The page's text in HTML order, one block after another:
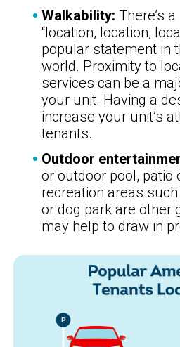
Walkability: There’s
“location, location,
popular statement in
world. Proximity to
services can be a
your unit. Having a
increase your unit’s
tenants.
Outdoor
or outdoor pool, patio
recreation areas
or dog park are other
may help to draw in